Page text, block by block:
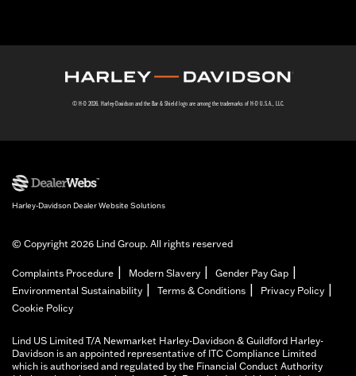
© H-D 2026. Harley-Davidson and the Bar & Shield logo are among the trademarks of H-D U.S.A., LLC.
Harley-Davidson Dealer Website Solutions
© Copyright 2026 Lind Group. All rights reserved
Complaints Procedure Modern Slavery Gender Pay Gap
Environmental Sustainability Terms & Conditions Privacy Policy
Cookie Policy
Lind US Limited T/A Newmarket Harley-Davidson & Guildford Harley-
Davidson is an appointed representative of ITC Compliance Limited
which is authorised and regulated by the Financial Conduct Authority